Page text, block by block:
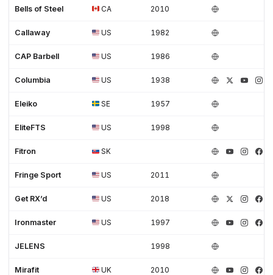
Bells of Steel CA 2010
Callaway US 1982
CAP Barbell US 1986
Columbia US 1938
Eleiko SE 1957
EliteFTS US 1998
Fitron SK
Fringe Sport US 2011
Get RX’d US 2018
Ironmaster US 1997
JELENS 1998
Mirafit UK 2010